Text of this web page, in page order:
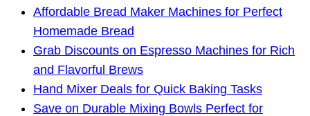
Affordable Bread Maker Machines for Perfect
Homemade Bread
Grab Discounts on Espresso Machines for Rich
and Flavorful Brews
Hand Mixer Deals for Quick Baking Tasks
Save on Durable Mixing Bowls Perfect for